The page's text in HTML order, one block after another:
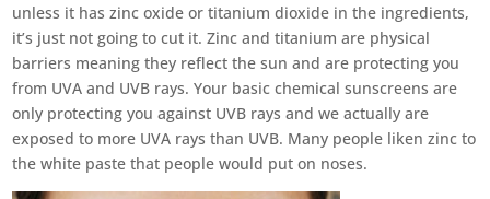
unless it has zinc oxide or titanium dioxide in the ingredients,
it’s just not going to cut it. Zinc and titanium are physical
barriers meaning they reflect the sun and are protecting you
from UVA and UVB rays. Your basic chemical sunscreens are
only protecting you against UVB rays and we actually are
exposed to more UVA rays than UVB. Many people liken zinc to
the white paste that people would put on noses.